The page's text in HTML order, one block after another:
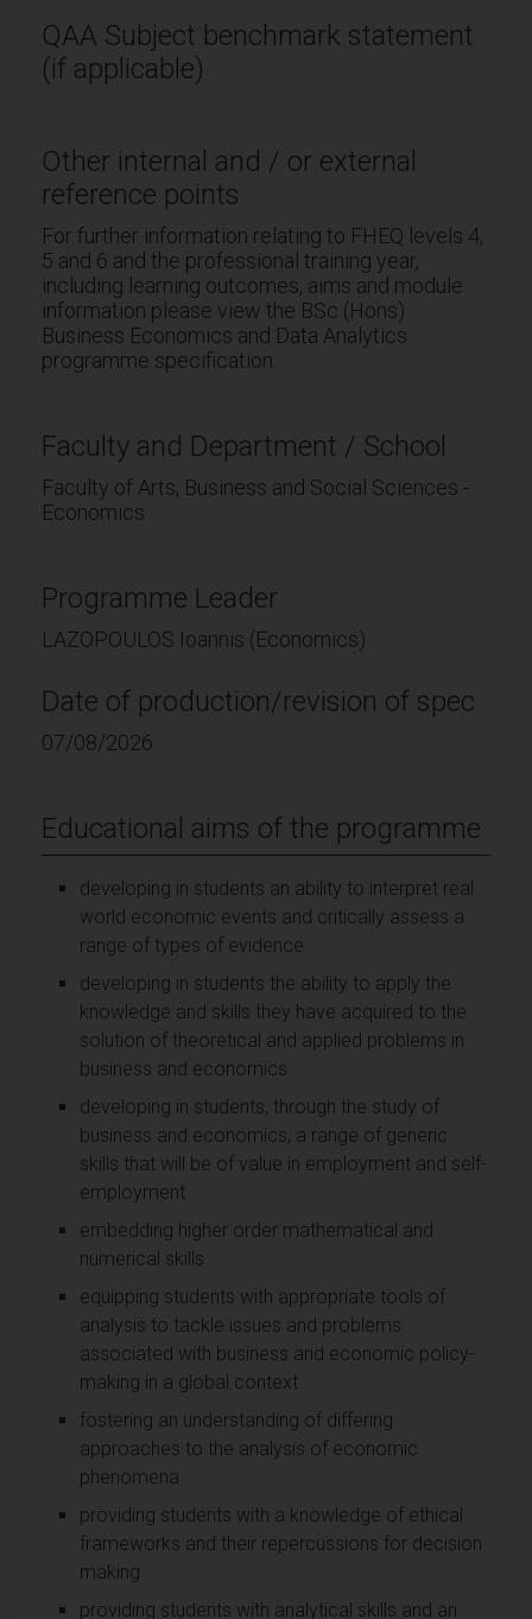
QAA Subject benchmark statement
(if applicable)
Other internal and / or external
reference points
For further information relating to FHEQ levels 4,
5 and 6 and the professional training year,
including learning outcomes, aims and module
information please view the BSc (Hons)
Business Economics and Data Analytics
programme specification.
Faculty and Department / School
Faculty of Arts, Business and Social Sciences -
Economics
Programme Leader
LAZOPOULOS Ioannis (Economics)
Date of production/revision of spec
07/08/2026
Educational aims of the programme
developing in students an ability to interpret real
world economic events and critically assess a
range of types of evidence
developing in students the ability to apply the
knowledge and skills they have acquired to the
solution of theoretical and applied problems in
business and economics
developing in students, through the study of
business and economics, a range of generic
skills that will be of value in employment and self-
employment
embedding higher order mathematical and
numerical skills
equipping students with appropriate tools of
analysis to tackle issues and problems
associated with business and economic policy-
making in a global context
fostering an understanding of differing
approaches to the analysis of economic
phenomena
providing students with a knowledge of ethical
frameworks and their repercussions for decision
making
providing students with analytical skills and an